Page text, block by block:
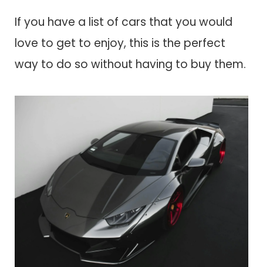
If you have a list of cars that you would
love to get to enjoy, this is the perfect
way to do so without having to buy them.